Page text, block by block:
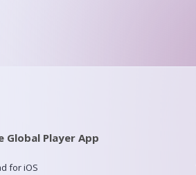
Global Player App
for iOS